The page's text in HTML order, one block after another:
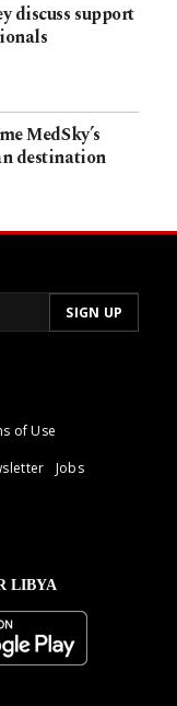
discuss support
MedSky’s
destination
of Use
Jobs
LIBYA